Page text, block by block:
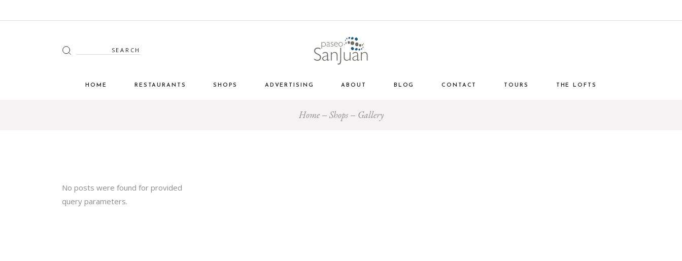
HOME RESTAURANTS SHOPS ADVERTISING ABOUT BLOG CONTACT TOURS THE LOFTS
Home Shops Gallery
No posts were found for provided
query parameters.